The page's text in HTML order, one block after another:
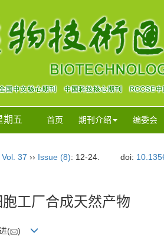
期五 首页 期刊介绍 编委会
Vol. 37 ›› Issue (8): 12-24. doi:
工厂合成天然产物
( )